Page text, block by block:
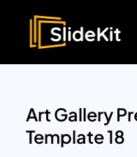
Art Gallery
Template 18